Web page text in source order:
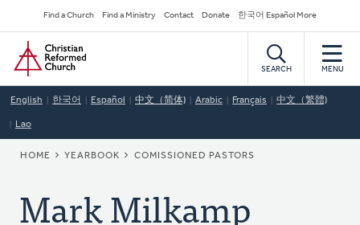
to
main
content
Secondary
Navigation
Find a Church Find a Ministry Contact Donate 한국어 Español More
Home
SEARCH MENU
English 한국어 Español 中文（简体) Arabic Français 中文（繁體)
Lao
BREADCRUMB
HOME YEARBOOK COMISSIONED PASTORS
Mark Milkamp